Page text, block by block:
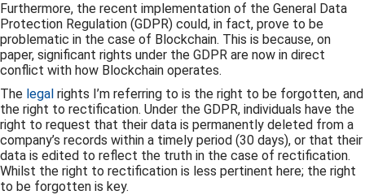
Furthermore, the recent implementation of the General Data
Protection Regulation (GDPR) could, in fact, prove to be
problematic in the case of Blockchain. This is because, on
paper, significant rights under the GDPR are now in direct
conflict with how Blockchain operates.
The legal rights I’m referring to is the right to be forgotten, and
the right to rectification. Under the GDPR, individuals have the
right to request that their data is permanently deleted from a
company’s records within a timely period (30 days), or that their
data is edited to reflect the truth in the case of rectification.
Whilst the right to rectification is less pertinent here; the right
to be forgotten is key.